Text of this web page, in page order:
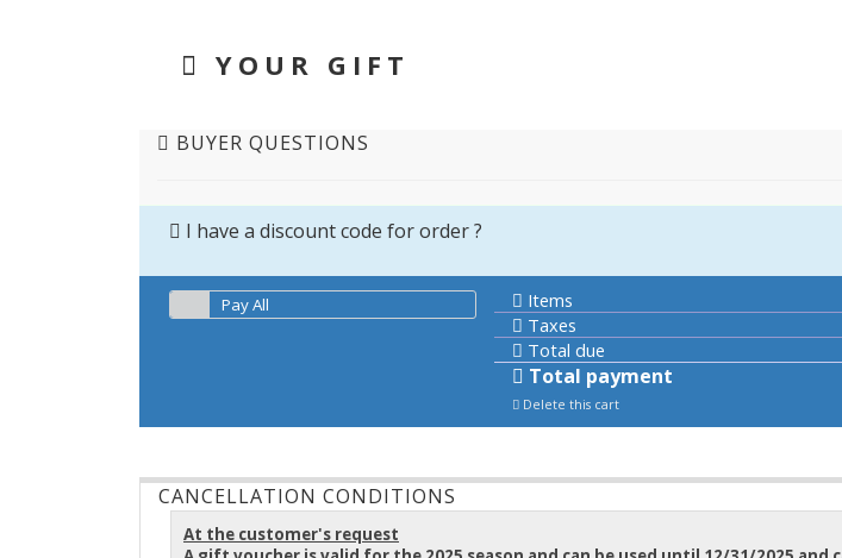
YOUR GIFT
BUYER QUESTIONS
I have a discount code for order ?
Pay All Items
Taxes
Total due
Total payment
Delete this cart
CANCELLATION CONDITIONS
At the customer's request